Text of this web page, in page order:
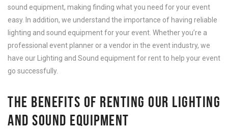
sound equipment, making finding what you need for your event
easy. In addition, we understand the importance of having reliable
lighting and sound equipment for your event. Whether you’re a
professional event planner or a vendor in the event industry, we
have our Lighting and Sound equipment for rent to help your event
go successfully.
THE BENEFITS OF RENTING OUR LIGHTING
AND SOUND EQUIPMENT